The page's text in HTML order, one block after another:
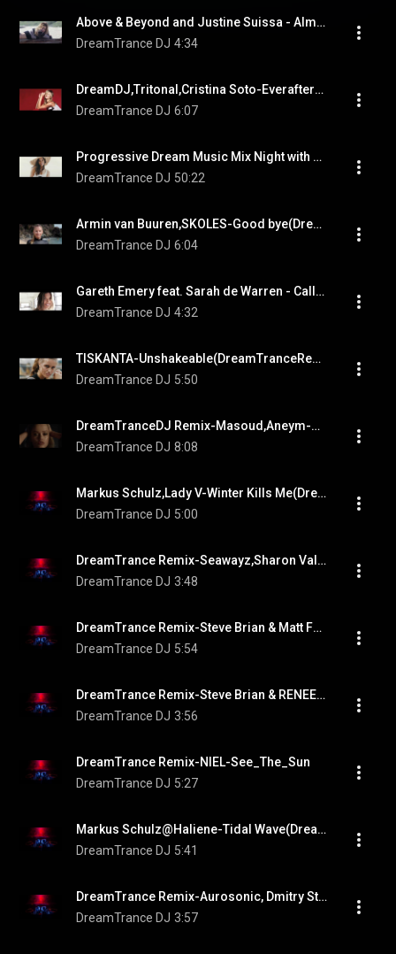
Above & Beyond and Justine Suissa - Almost Home(DreamTranceDJ Remix)
DreamTrance DJ 4:34
DreamDJ,Tritonal,Cristina Soto-Everafter(Cubicore/DreamTrance Remix)
DreamTrance DJ 6:07
Progressive Dream Music Mix Night with DreamTrance DJ
DreamTrance DJ 50:22
Armin van Buuren,SKOLES-Good bye(DreamTrance Remix)
DreamTrance DJ 6:04
Gareth Emery feat. Sarah de Warren - Calling Home (DreamDJ Remix)
DreamTrance DJ 4:32
TISKANTA-Unshakeable(DreamTranceRemix)
DreamTrance DJ 5:50
DreamTranceDJ Remix-Masoud,Aneym-No More
DreamTrance DJ 8:08
Markus Schulz,Lady V-Winter Kills Me(DreamTrance Remix)
DreamTrance DJ 5:00
DreamTrance Remix-Seawayz,Sharon Valerona-By My Side
DreamTrance DJ 3:48
DreamTrance Remix-Steve Brian & Matt Fax-Another_Youth
DreamTrance DJ 5:54
DreamTrance Remix-Steve Brian & RENEE-Sweet_Little_Lies
DreamTrance DJ 3:56
DreamTrance Remix-NIEL-See_The_Sun
DreamTrance DJ 5:27
Markus Schulz@Haliene-Tidal Wave(DreamTrance Remix)
DreamTrance DJ 5:41
DreamTrance Remix-Aurosonic, Dmitry Strochenko, Jan Johnston-Beautiful_Chains
DreamTrance DJ 3:57